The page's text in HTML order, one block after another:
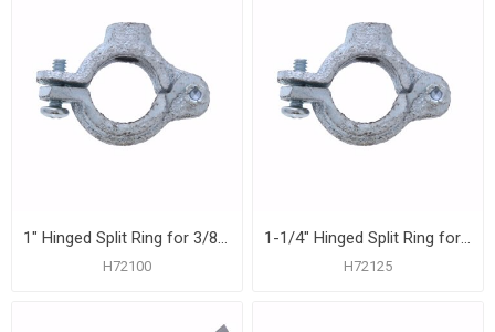
1" Hinged Split Ring for 3/8" Rod
H72100
1-1/4" Hinged Split Ring for 3/8" Rod
H72125